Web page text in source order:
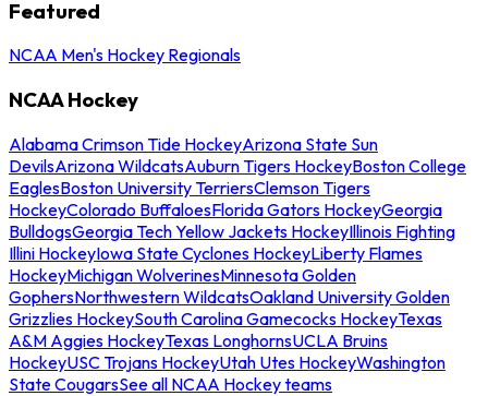
Featured
NCAA Men's Hockey Regionals
NCAA Hockey
Alabama Crimson Tide HockeyArizona State Sun
DevilsArizona WildcatsAuburn Tigers HockeyBoston College
EaglesBoston University TerriersClemson Tigers
HockeyColorado BuffaloesFlorida Gators HockeyGeorgia
BulldogsGeorgia Tech Yellow Jackets HockeyIllinois Fighting
Illini HockeyIowa State Cyclones HockeyLiberty Flames
HockeyMichigan WolverinesMinnesota Golden
GophersNorthwestern WildcatsOakland University Golden
Grizzlies HockeySouth Carolina Gamecocks HockeyTexas
A&M Aggies HockeyTexas LonghornsUCLA Bruins
HockeyUSC Trojans HockeyUtah Utes HockeyWashington
State CougarsSee all NCAA Hockey teams